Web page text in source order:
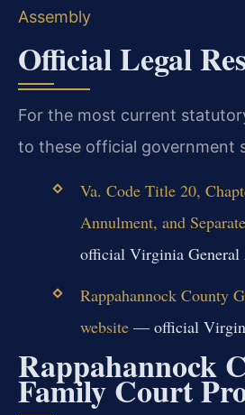
Assembly
Official Legal
For the most current
to these official government
Va. Code Title 20,
Annulment, and
official Virginia General
Rappahannock County
website— official
Rappahannock
Family Court